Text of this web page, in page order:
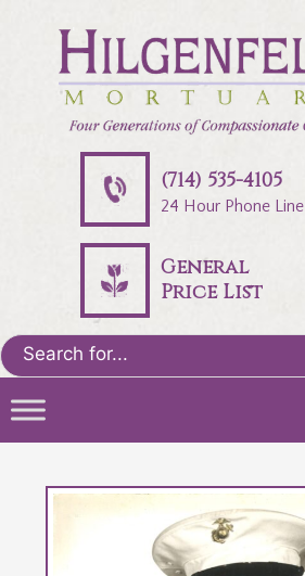
(714) 535-4105
24 Hour Phone Line
General
Price List
Search
for: